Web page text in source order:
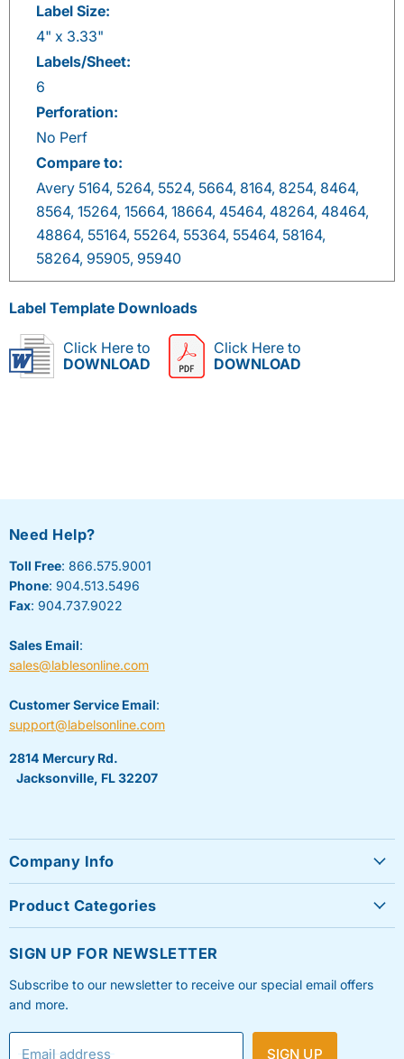
Label Size:
4" x 3.33"
Labels/Sheet:
6
Perforation:
No Perf
Compare to:
Avery 5164, 5264, 5524, 5664, 8164, 8254, 8464,
8564, 15264, 15664, 18664, 45464, 48264, 48464,
48864, 55164, 55264, 55364, 55464, 58164,
58264, 95905, 95940
Label Template Downloads
Click Here to
DOWNLOAD
Click Here to
DOWNLOAD
Need Help?
Toll Free: 866.575.9001
Phone: 904.513.5496
Fax: 904.737.9022
Sales Email:
sales@lablesonline.com
Customer Service Email:
support@labelsonline.com
2814 Mercury Rd.
Jacksonville, FL 32207
Company Info
FAQ's
Privacy Policy
Shipping Policy
Product Categories
Roll Labels
Shipping Labels
SIGN UP FOR NEWSLETTER
Subscribe to our newsletter to receive our special email offers
and more.
Email address SIGN UP